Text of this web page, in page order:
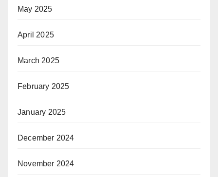
May 2025
April 2025
March 2025
February 2025
January 2025
December 2024
November 2024